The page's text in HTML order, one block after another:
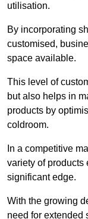
utilisation.
By incorporating
customised,
space available.
This level of
but also helps in
products by
coldroom.
In a competitive
variety of products
significant edge.
With the growing
need for extended